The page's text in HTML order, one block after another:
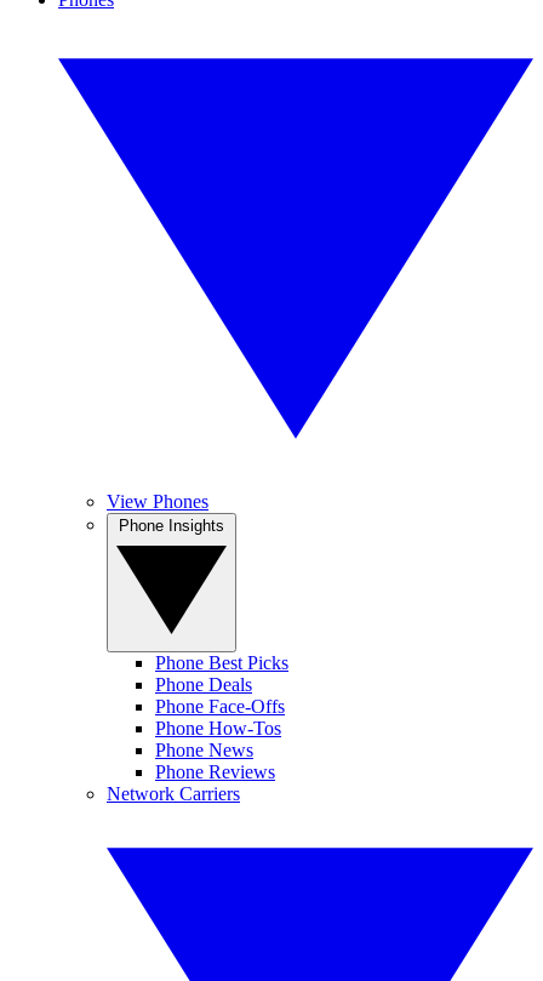
View Phones
Phone Best Picks
Phone Deals
Phone Face-Offs
Phone How-Tos
Phone News
Phone Reviews
Network Carriers